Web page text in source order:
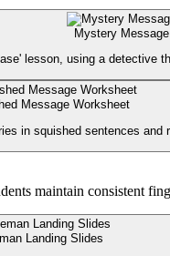
Mystery
lesson, using a detective
Message Worksheet
in squished sentences and
maintain consistent
Landing Slides